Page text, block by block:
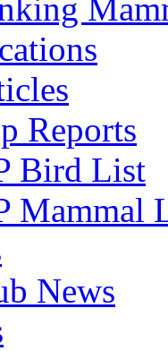
Reports
Bird List
Mammal
News